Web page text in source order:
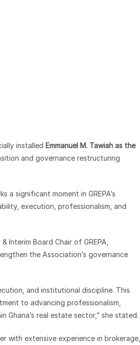
installed Emmanuel M. Tawiah as the
and governance restructuring
a significant moment in GREPA’s
execution, professionalism, and
Interim Board Chair of GREPA,
the Association’s governance
and institutional discipline. This
to advancing professionalism,
real estate sector,” she stated.
with extensive experience in brokerage,